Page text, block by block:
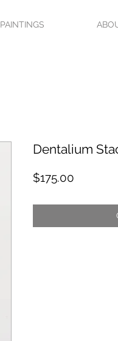
PAINTINGS
Dentalium
$175.00